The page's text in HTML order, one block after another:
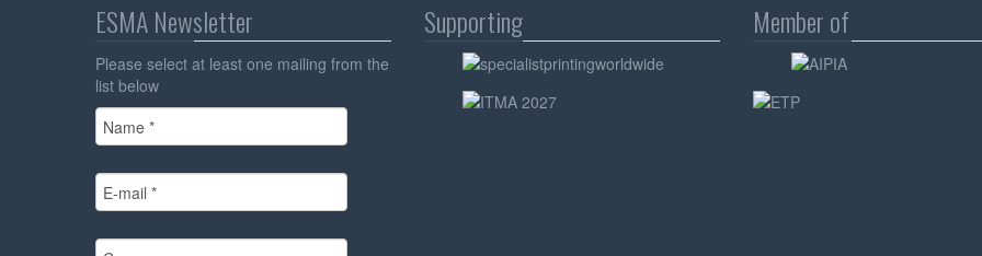
ESMA Newsletter
Please select at least one mailing from the
list below
Supporting Member of